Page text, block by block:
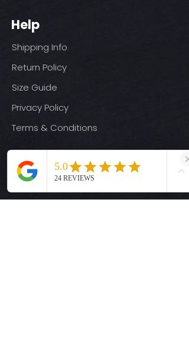
Help
Shipping Info
Return Policy
Size Guide
Privacy Policy
Terms & Conditions
Quick Links
Ready-to-Press DTF Transfers